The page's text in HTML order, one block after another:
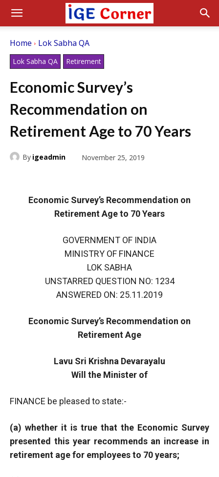
Home Lok Sabha QA
Lok Sabha QA Retirement
Economic Survey’s
Recommendation on
Retirement Age to 70 Years
By igeadmin November 25, 2019
Economic Survey’s Recommendation on
Retirement Age to 70 Years
GOVERNMENT OF INDIA
MINISTRY OF FINANCE
LOK SABHA
UNSTARRED QUESTION NO: 1234
ANSWERED ON: 25.11.2019
Economic Survey’s Recommendation on
Retirement Age
Lavu Sri Krishna Devarayalu
Will the Minister of
FINANCE be pleased to state:-
(a) whether it is true that the Economic Survey
presented this year recommends an increase in
retirement age for employees to 70 years;